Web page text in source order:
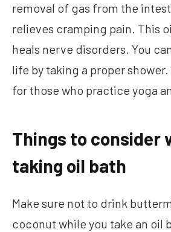
removal of gas from the
relieves cramping pain. This
heals nerve disorders. You
life by taking a proper shower.
for those who practice yoga
Things to consider
taking oil bath
Make sure not to drink
coconut while you take an oil